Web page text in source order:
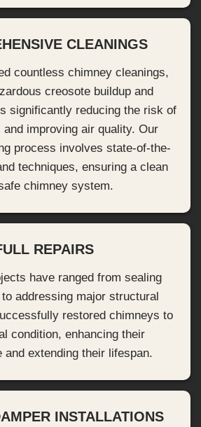
CLEANINGS
countless chimney cleanings,
creosote buildup and
significantly reducing the risk of
improving air quality. Our
process involves state-of-the-
techniques, ensuring a clean
chimney system.
REPAIRS
have ranged from sealing
addressing major structural
restored chimneys to
condition, enhancing their
and extending their lifespan.
INSTALLATIONS